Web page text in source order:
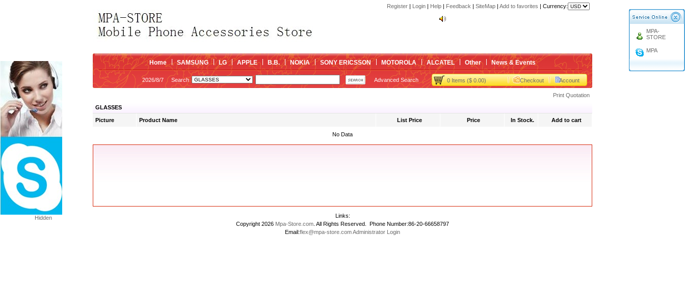
Register | Login | Help | Feedback | SiteMap | Add to favorites | Currency:
kingbox
Home SAMSUNG LG APPLE B.B. NOKIA SONY ERICSSON MOTOROLA ALCATEL Other News & Events
2026/8/7 Search Advanced Search 0 Items ($ 0.00) Checkout Account
Hidden
MPA-
STORE
MPA
Print Quotation
GLASSES
Picture Product Name List Price Price In Stock. Add to cart
No Data
Links:
Copyright 2026 Mpa-Store.com . All Rights Reserved. Phone Number:86-20-66658797
Email:flex@mpa-store.comAdministrator Login